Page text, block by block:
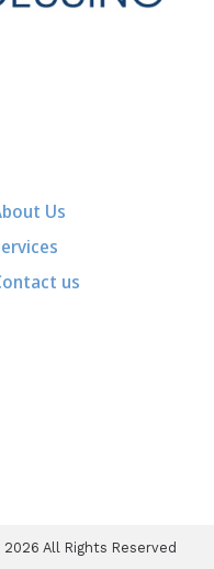
Us
us
| 2026 All Rights Reserved